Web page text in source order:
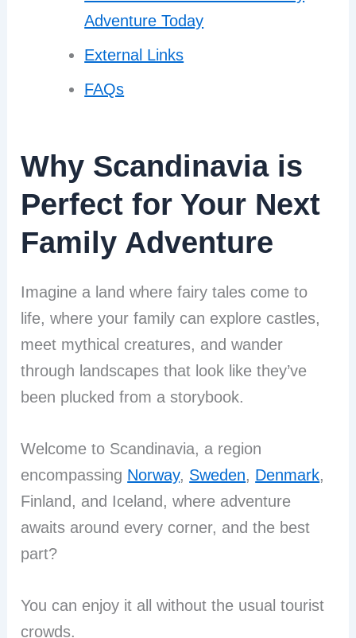
Adventure Today
External Links
FAQs
Why Scandinavia is
Perfect for Your Next
Family Adventure
Imagine a land where fairy tales come to
life, where your family can explore castles,
meet mythical creatures, and wander
through landscapes that look like they’ve
been plucked from a storybook.
Welcome to Scandinavia, a region
encompassing Norway, Sweden, Denmark,
Finland, and Iceland, where adventure
awaits around every corner, and the best
part?
You can enjoy it all without the usual tourist
crowds.